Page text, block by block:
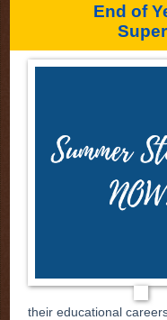
End of
their educational